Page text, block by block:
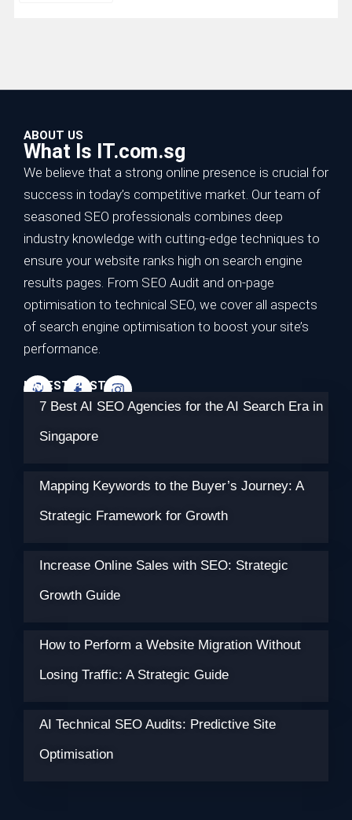
ABOUT US
What Is IT.com.sg
We believe that a strong online presence is crucial for
success in today’s competitive market. Our team of
seasoned SEO professionals combines deep
industry knowledge with cutting-edge techniques to
ensure your website ranks high on search engine
results pages. From SEO Audit and on-page
optimisation to technical SEO, we cover all aspects
of search engine optimisation to boost your site’s
performance.
LATEST POSTS
7 Best AI SEO Agencies for the AI Search Era in
Singapore
Mapping Keywords to the Buyer’s Journey: A
Strategic Framework for Growth
Increase Online Sales with SEO: Strategic
Growth Guide
How to Perform a Website Migration Without
Losing Traffic: A Strategic Guide
AI Technical SEO Audits: Predictive Site
Optimisation